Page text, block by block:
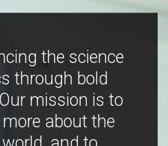
the science
through bold
mission is to
about the